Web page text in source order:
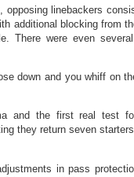
linebackers
additional blocking from
There were even
down and you whiff on
and the first real test
they return seven
in pass